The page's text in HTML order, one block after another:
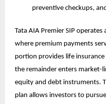
preventive checkups,
Tata AIA Premier SIP operates
where premium payments
portion provides life
the remainder enters market-
equity and debt instruments.
plan allows investors to